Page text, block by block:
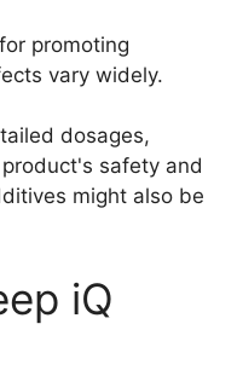
promoting
vary widely.
dosages,
safety and
might also be
iQ